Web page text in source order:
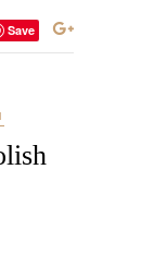
Save